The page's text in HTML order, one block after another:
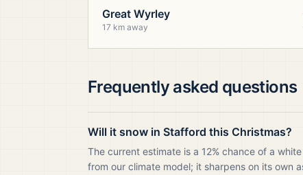
Great Wyrley
17 km away
Frequently asked questions
Will it snow in Stafford this Christmas?
The current estimate is a 12% chance of a
from our climate model; it sharpens on its own